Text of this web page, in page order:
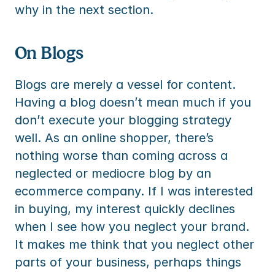
why in the next section.
On Blogs
Blogs are merely a vessel for content.
Having a blog doesn’t mean much if you
don’t execute your blogging strategy
well. As an online shopper, there’s
nothing worse than coming across a
neglected or mediocre blog by an
ecommerce company. If I was interested
in buying, my interest quickly declines
when I see how you neglect your brand.
It makes me think that you neglect other
parts of your business, perhaps things